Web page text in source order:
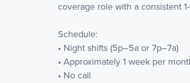
coverage role with a consistent
Schedule:
• Night shifts (5p–5a or 7p–7a)
• Approximately 1 week per
• No call